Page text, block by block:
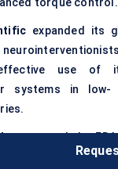
torque control.
expanded its
use of
systems in low-
announced the